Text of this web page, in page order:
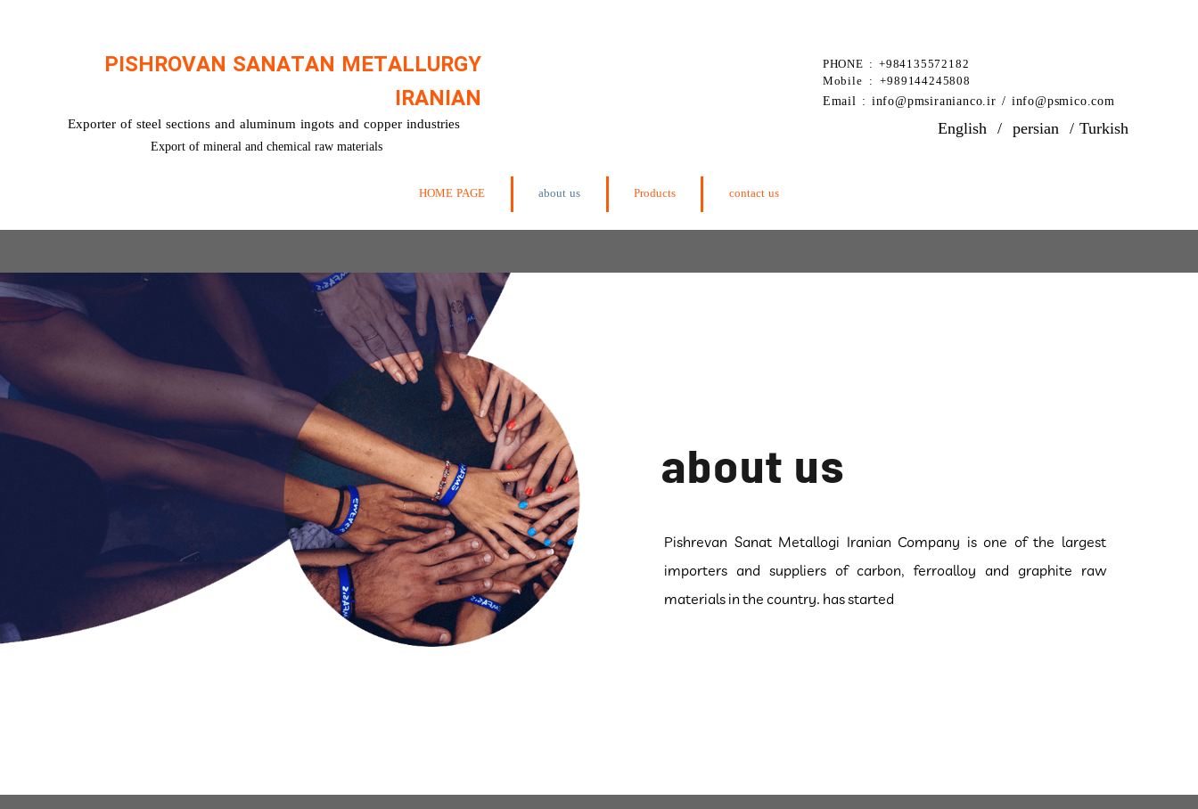
PHONE : +984135572182
Mobile : +989144245808
​Email : info@pmsiranianco.ir / info@psmico.com
HOME PAGE about us Products contact us
English/ persian/ Turkish
PISHROVAN SANATAN METALLURGY
IRANIAN
Export of mineral and chemical raw materials
Exporter of steel sections and aluminum ingots and copper industries
about us
Pishrevan Sanat Metallogi Iranian Company is one of the largest
importers and suppliers of carbon, ferroalloy and graphite raw
materials in the country. has started